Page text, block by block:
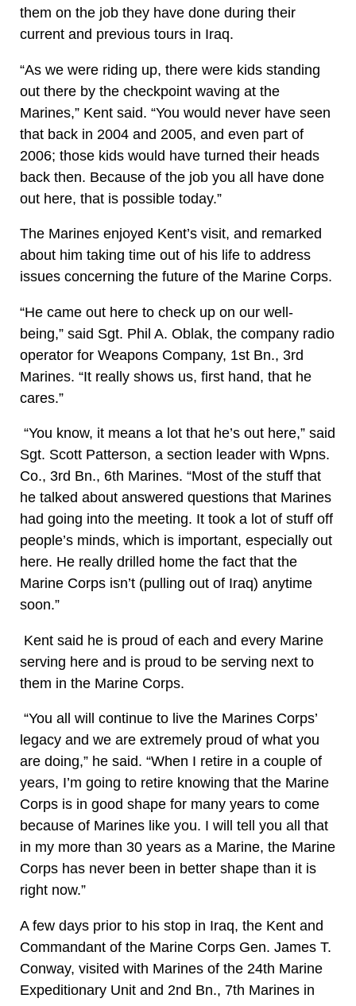
them on the job they have done during their
current and previous tours in Iraq.
“As we were riding up, there were kids standing
out there by the checkpoint waving at the
Marines,” Kent said. “You would never have seen
that back in 2004 and 2005, and even part of
2006; those kids would have turned their heads
back then. Because of the job you all have done
out here, that is possible today.”
The Marines enjoyed Kent’s visit, and remarked
about him taking time out of his life to address
issues concerning the future of the Marine Corps.
“He came out here to check up on our well-
being,” said Sgt. Phil A. Oblak, the company radio
operator for Weapons Company, 1st Bn., 3rd
Marines. “It really shows us, first hand, that he
cares.”
“You know, it means a lot that he’s out here,” said
Sgt. Scott Patterson, a section leader with Wpns.
Co., 3rd Bn., 6th Marines. “Most of the stuff that
he talked about answered questions that Marines
had going into the meeting. It took a lot of stuff off
people’s minds, which is important, especially out
here. He really drilled home the fact that the
Marine Corps isn’t (pulling out of Iraq) anytime
soon.”
Kent said he is proud of each and every Marine
serving here and is proud to be serving next to
them in the Marine Corps.
“You all will continue to live the Marines Corps’
legacy and we are extremely proud of what you
are doing,” he said. “When I retire in a couple of
years, I’m going to retire knowing that the Marine
Corps is in good shape for many years to come
because of Marines like you. I will tell you all that
in my more than 30 years as a Marine, the Marine
Corps has never been in better shape than it is
right now.”
A few days prior to his stop in Iraq, the Kent and
Commandant of the Marine Corps Gen. James T.
Conway, visited with Marines of the 24th Marine
Expeditionary Unit and 2nd Bn., 7th Marines in